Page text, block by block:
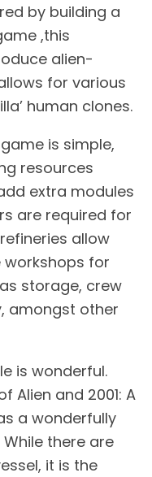
by building a
,this
alien-
for various
human clones.
is simple,
resources
extra modules
are required for
allow
workshops for
storage, crew
amongst other
is wonderful.
Alien and 2001: A
a wonderfully
there are
it is the